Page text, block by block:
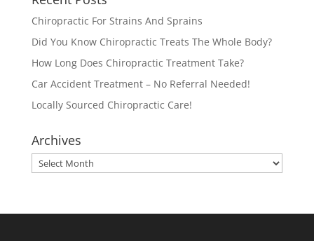
Chiropractic For Strains And Sprains
Did You Know Chiropractic Treats The Whole Body?
How Long Does Chiropractic Treatment Take?
Car Accident Treatment – No Referral Needed!
Locally Sourced Chiropractic Care!
Archives
Archives